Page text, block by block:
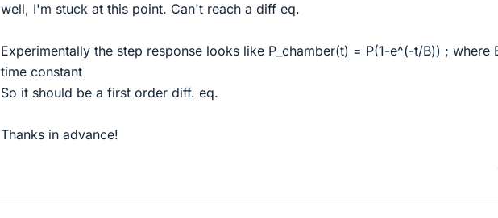
well, I'm stuck at this point. Can't reach a diff eq.
Experimentally the step response looks like P_chamber(t) = P(1-e^(-t/B)) ; where
time constant
So it should be a first order diff. eq.
Thanks in advance!